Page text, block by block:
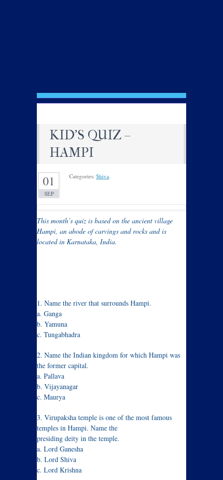
KID’S QUIZ –
HAMPI
01
SEP
Categories: Shiva.
This month’s quiz is based on the ancient village
Hampi, an abode of carvings and rocks and is
located in Karnataka, India.
1. Name the river that surrounds Hampi.
a. Ganga
b. Yamuna
c. Tungabhadra
2. Name the Indian kingdom for which Hampi was
the former capital.
a. Pallava
b. Vijayanagar
c. Maurya
3. Virupaksha temple is one of the most famous
temples in Hampi. Name the
presiding deity in the temple.
a. Lord Ganesha
b. Lord Shiva
c. Lord Krishna